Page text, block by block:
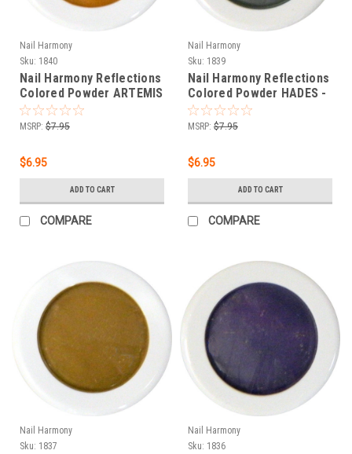
Nail Harmony
Sku: 1840
Nail Harmony Reflections
Colored Powder ARTEMIS
- ORANGE - .25 oz
MSRP: $7.95
$6.95
ADD TO CART
COMPARE
Nail Harmony
Sku: 1839
Nail Harmony Reflections
Colored Powder HADES -
DARK BLUE - .25 oz
MSRP: $7.95
$6.95
ADD TO CART
COMPARE
Nail Harmony
Sku: 1837
Nail Harmony
Sku: 1836